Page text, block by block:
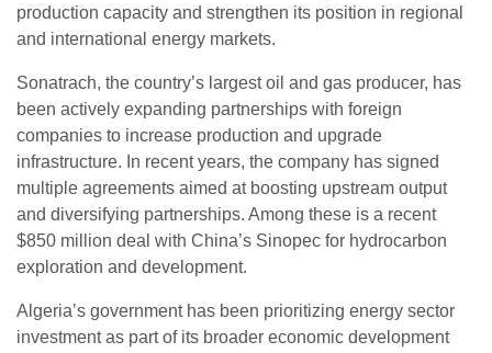
production capacity and strengthen its position in regional
and international energy markets.
Sonatrach, the country’s largest oil and gas producer, has
been actively expanding partnerships with foreign
companies to increase production and upgrade
infrastructure. In recent years, the company has signed
multiple agreements aimed at boosting upstream output
and diversifying partnerships. Among these is a recent
$850 million deal with China’s Sinopec for hydrocarbon
exploration and development.
Algeria’s government has been prioritizing energy sector
investment as part of its broader economic development